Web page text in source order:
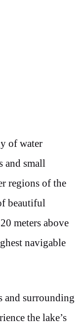
of water
and small
regions of the
beautiful
meters above
navigable
and surrounding
the lake’s